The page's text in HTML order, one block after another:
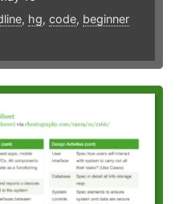
, hg, code, beginner